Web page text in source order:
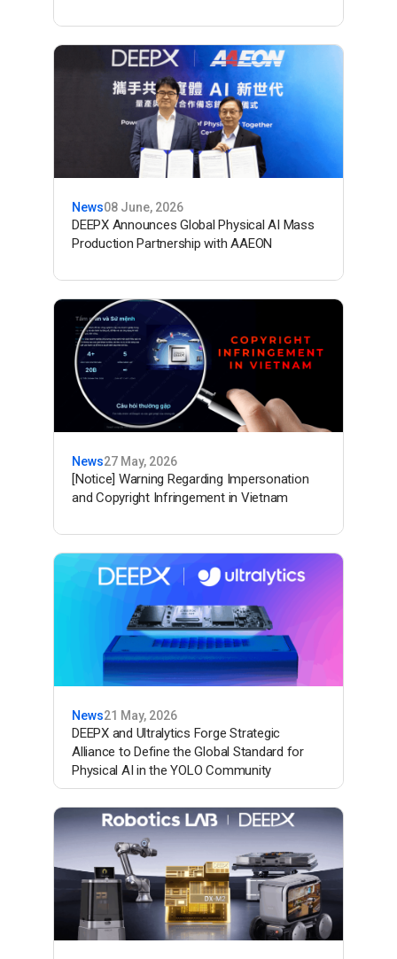
News08 June, 2026
DEEPX Announces Global Physical AI Mass
Production Partnership with AAEON
News27 May, 2026
[Notice] Warning Regarding Impersonation
and Copyright Infringement in Vietnam
News21 May, 2026
DEEPX and Ultralytics Forge Strategic
Alliance to Define the Global Standard for
Physical AI in the YOLO Community